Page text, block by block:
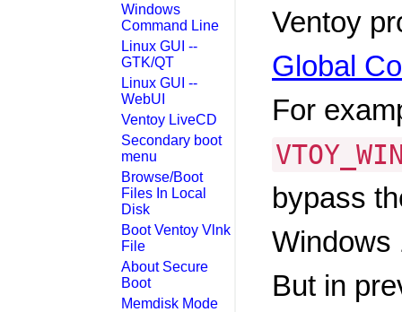
Windows
Command Line
Linux GUI --
GTK/QT
Linux GUI --
WebUI
Ventoy LiveCD
Secondary boot
menu
Browse/Boot
Files In Local
Disk
Boot Ventoy Vlnk
File
About Secure
Boot
Memdisk Mode
Ventoy
Global
For
bypass
Windows
But in